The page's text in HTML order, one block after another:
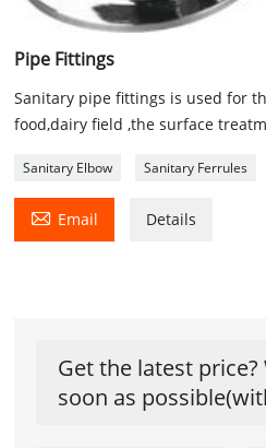
Pipe Fittings
Sanitary pipe fittings is used for
food,dairy field ,the surface
Sanitary Elbow Sanitary Ferrules
 Email Details
Get the latest
soon as